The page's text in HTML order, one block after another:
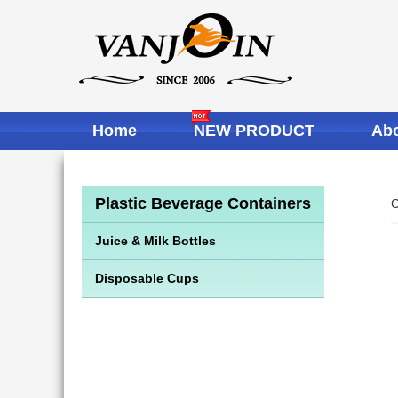
Home NEW PRODUCT
Plastic Beverage Containers
Juice & Milk Bottles
Disposable Cups